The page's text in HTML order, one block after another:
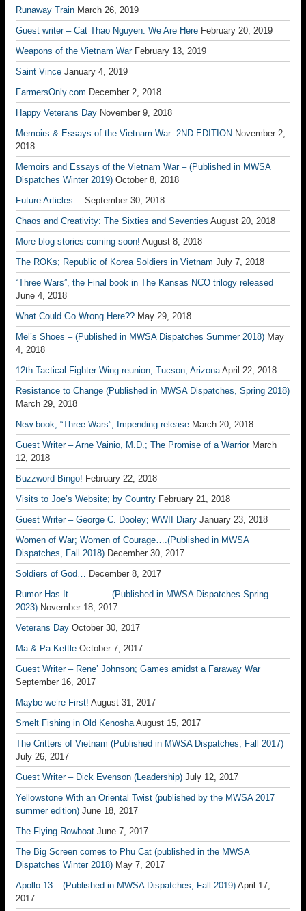
Runaway Train March 26, 2019
Guest writer – Cat Thao Nguyen: We Are Here February 20, 2019
Weapons of the Vietnam War February 13, 2019
Saint Vince January 4, 2019
FarmersOnly.com December 2, 2018
Happy Veterans Day November 9, 2018
Memoirs & Essays of the Vietnam War: 2ND EDITION November 2,
2018
Memoirs and Essays of the Vietnam War – (Published in MWSA
Dispatches Winter 2019) October 8, 2018
Future Articles… September 30, 2018
Chaos and Creativity: The Sixties and Seventies August 20, 2018
More blog stories coming soon! August 8, 2018
The ROKs; Republic of Korea Soldiers in Vietnam July 7, 2018
“Three Wars”, the Final book in The Kansas NCO trilogy released
June 4, 2018
What Could Go Wrong Here?? May 29, 2018
Mel’s Shoes – (Published in MWSA Dispatches Summer 2018) May
4, 2018
12th Tactical Fighter Wing reunion, Tucson, Arizona April 22, 2018
Resistance to Change (Published in MWSA Dispatches, Spring 2018)
March 29, 2018
New book; “Three Wars”, Impending release March 20, 2018
Guest Writer – Arne Vainio, M.D.; The Promise of a Warrior March
12, 2018
Buzzword Bingo! February 22, 2018
Visits to Joe’s Website; by Country February 21, 2018
Guest Writer – George C. Dooley; WWII Diary January 23, 2018
Women of War; Women of Courage….(Published in MWSA
Dispatches, Fall 2018) December 30, 2017
Soldiers of God… December 8, 2017
Rumor Has It………….. (Published in MWSA Dispatches Spring
2023) November 18, 2017
Veterans Day October 30, 2017
Ma & Pa Kettle October 7, 2017
Guest Writer – Rene’ Johnson; Games amidst a Faraway War
September 16, 2017
Maybe we’re First! August 31, 2017
Smelt Fishing in Old Kenosha August 15, 2017
The Critters of Vietnam (Published in MWSA Dispatches; Fall 2017)
July 26, 2017
Guest Writer – Dick Evenson (Leadership) July 12, 2017
Yellowstone With an Oriental Twist (published by the MWSA 2017
summer edition) June 18, 2017
The Flying Rowboat June 7, 2017
The Big Screen comes to Phu Cat (published in the MWSA
Dispatches Winter 2018) May 7, 2017
Apollo 13 – (Published in MWSA Dispatches, Fall 2019) April 17,
2017